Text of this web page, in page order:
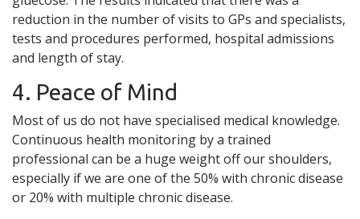
reduction in the number of visits to GPs and specialists,
tests and procedures performed, hospital admissions
and length of stay.
4. Peace of Mind
Most of us do not have specialised medical knowledge.
Continuous health monitoring by a trained
professional can be a huge weight off our shoulders,
especially if we are one of the 50% with chronic disease
or 20% with multiple chronic disease.